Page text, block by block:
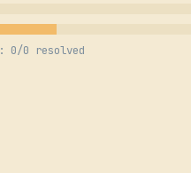
0/0 resolved